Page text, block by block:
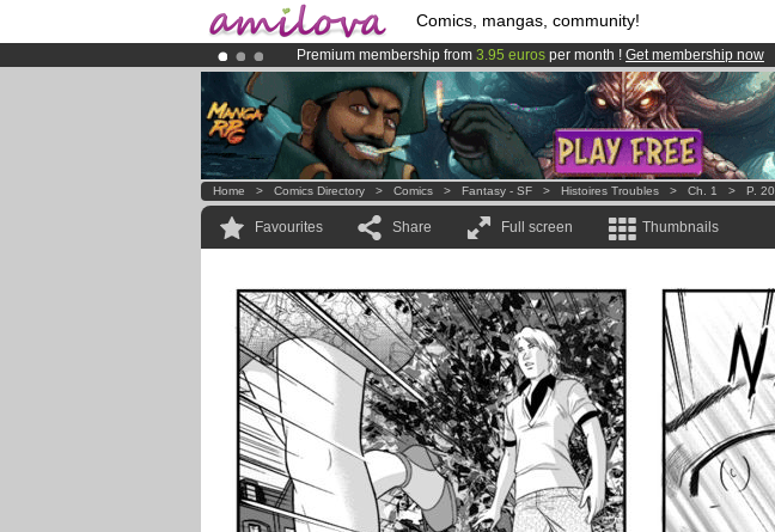
Comics, mangas, community!
Premium membership from 3.95 euros per month ! Get membership now
Already 100000membersand 1000comics & mangas!.
AmilovaKickstarter is now LIVE!.
Home > Comics Directory > Comics > Fantasy - SF > Histoires Troubles > Ch. 1 > P. 20
Favourites Share Full screen Thumbnails